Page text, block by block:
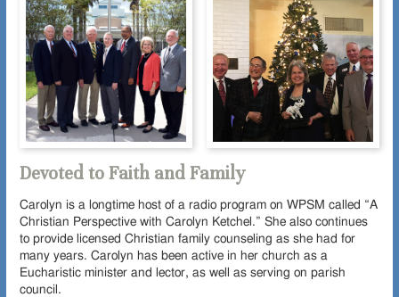
Devoted to Faith and Family
Carolyn is a longtime host of a radio program on WPSM called “A
Christian Perspective with Carolyn Ketchel.” She also continues
to provide licensed Christian family counseling as she had for
many years. Carolyn has been active in her church as a
Eucharistic minister and lector, as well as serving on parish
council.